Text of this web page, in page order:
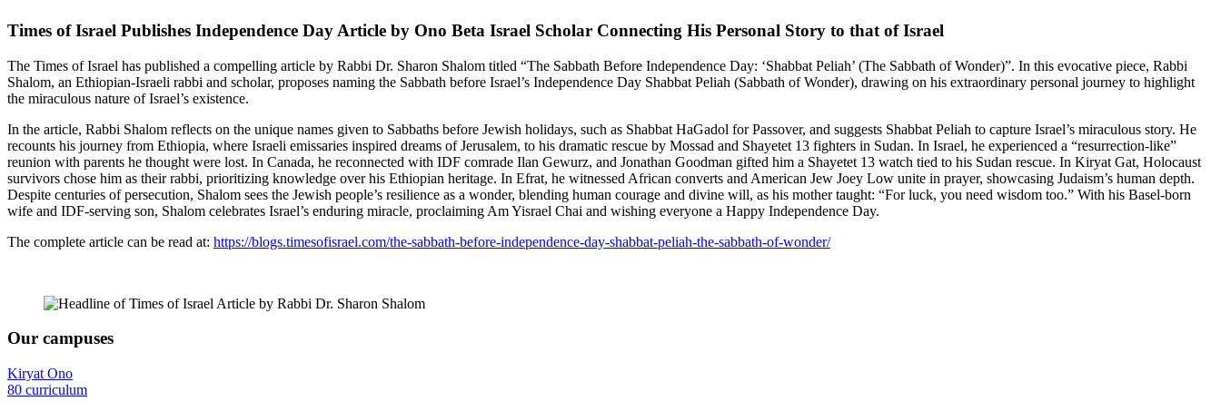
Times of Israel Publishes Independence Day Article by Ono Beta Israel Scholar Connecting His Personal Story to that of Israel
The Times of Israel has published a compelling article by Rabbi Dr. Sharon Shalom titled “The Sabbath Before Independence Day: ‘Shabbat Peliah’ (The Sabbath of Wonder)”. In this evocative piece, Rabbi
Shalom, an Ethiopian-Israeli rabbi and scholar, proposes naming the Sabbath before Israel’s Independence Day Shabbat Peliah (Sabbath of Wonder), drawing on his extraordinary personal journey to highlight
the miraculous nature of Israel’s existence.
In the article, Rabbi Shalom reflects on the unique names given to Sabbaths before Jewish holidays, such as Shabbat HaGadol for Passover, and suggests Shabbat Peliah to capture Israel’s miraculous story. He
recounts his journey from Ethiopia, where Israeli emissaries inspired dreams of Jerusalem, to his dramatic rescue by Mossad and Shayetet 13 fighters in Sudan. In Israel, he experienced a “resurrection-like”
reunion with parents he thought were lost. In Canada, he reconnected with IDF comrade Ilan Gewurz, and Jonathan Goodman gifted him a Shayetet 13 watch tied to his Sudan rescue. In Kiryat Gat, Holocaust
survivors chose him as their rabbi, prioritizing knowledge over his Ethiopian heritage. In Efrat, he witnessed African converts and American Jew Joey Low unite in prayer, showcasing Judaism’s human depth.
Despite centuries of persecution, Shalom sees the Jewish people’s resilience as a wonder, blending human courage and divine will, as his mother taught: “For luck, you need wisdom too.” With his Basel-born
wife and IDF-serving son, Shalom celebrates Israel’s enduring miracle, proclaiming Am Yisrael Chai and wishing everyone a Happy Independence Day.
The complete article can be read at: https://blogs.timesofisrael.com/the-sabbath-before-independence-day-shabbat-peliah-the-sabbath-of-wonder/
Our campuses
Kiryat Ono
80 curriculum